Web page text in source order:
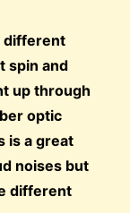
different
spin and
up through
optic
is a great
noises but
different